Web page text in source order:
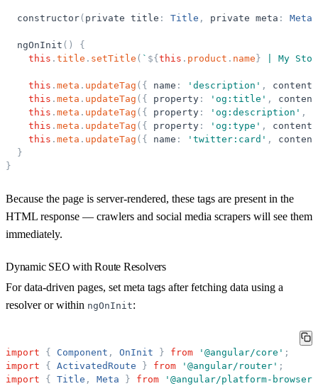
constructor( private title : Title , private meta : Meta
ngOnInit ( )
{
this . title . setTitle ( ` ${ this . product . name } | My
this . meta . updateTag ( { name : ' description ' , content
this . meta . updateTag ( { property : ' og:title ' ,
content
this . meta . updateTag ( { property : ' og:description ' ,
this . meta . updateTag ( { property : ' og:type ' , content
this . meta . updateTag ( { name : ' twitter:card ' ,
content
}
}
Because the page is server-rendered, these tags are present in the
HTML response — crawlers and social media scrapers will see them
immediately.
Dynamic SEO with Route Resolvers
For data-driven pages, set meta tags after fetching data using a
resolver or within ngOnInit:
import { Component , OnInit } from ' @angular/core ' ;
import
{ ActivatedRoute } from ' @angular/router ' ;
import
{ Title , Meta } from ' @angular/platform-browser